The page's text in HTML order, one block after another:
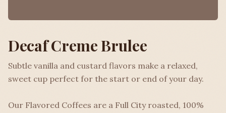
Decaf Creme Brulee
Subtle vanilla and custard flavors make a relaxed,
sweet cup perfect for the start or end of your day.
Our Flavored Coffees are a Full City roasted, 100%